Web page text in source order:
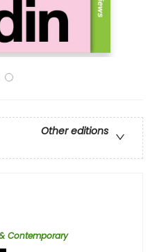
Other editions
Contemporary